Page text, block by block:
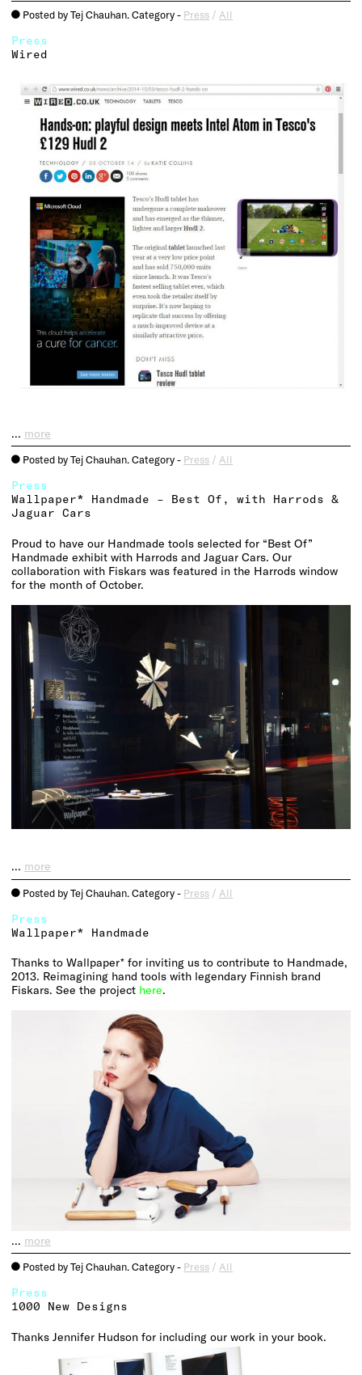
o Posted by Tej Chauhan. Category - Press / All
Press
Wired
… more
o Posted by Tej Chauhan. Category - Press / All
Press
Wallpaper* Handmade – Best Of, with Harrods &
Jaguar Cars
Proud to have our Handmade tools selected for “Best Of”
Handmade exhibit with Harrods and Jaguar Cars. Our
collaboration with Fiskars was featured in the Harrods window
for the month of October.
… more
o Posted by Tej Chauhan. Category - Press / All
Press
Wallpaper* Handmade
Thanks to Wallpaper* for inviting us to contribute to Handmade,
2013. Reimagining hand tools with legendary Finnish brand
Fiskars. See the project here.
… more
o Posted by Tej Chauhan. Category - Press / All
Press
1000 New Designs
Thanks Jennifer Hudson for including our work in your book.